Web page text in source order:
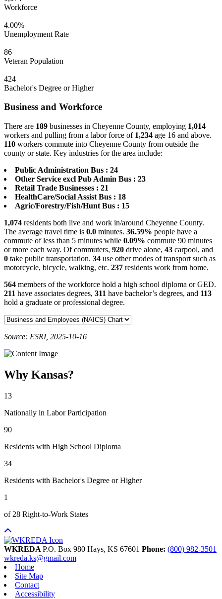
Workforce
4.00%
Unemployment Rate
86
Veteran Population
424
Bachelor's Degree or Higher
Business and Workforce
There are 189 businesses in Cheyenne County, employing 1,014
workers and pulling from a labor force of 1,234 age 16 and above.
110 workers commute into Cheyenne County from outside the
county or state. Key industries for the area include:
Public Administration Bus : 24
Other Service excl Pub Admin Bus : 23
Retail Trade Businesses : 21
HealthCare/Social Assist Bus : 18
Agric/Forestry/Fish/Hunt Bus : 15
1,074 residents both live and work in/around Cheyenne County.
The average travel time is 0.0 minutes. 36.59% people have a
commute of less than 5 minutes while 0.09% commute 90 minutes
or more each way. Of commuters, 920 drive alone, 43 carpool, and
0 take public transportation. 34 use other modes of transport such as
motorcycle, bicycle, walking, etc. 237 residents work from home.
564 members of the workforce hold a high school diploma or GED.
211 have associates degrees, 311 have bachelor’s degrees, and 113
hold a graduate or professional degree.
Source: ESRI, 2025-10-16
Why Kansas?
13
Nationally in Labor Participation
90
Residents with High School Diploma
34
Residents with Bachelor's Degree or Higher
1
of 28 Right-to-Work States
WKREDA P.O. Box 980 Hays, KS 67601 Phone: (800) 982-3501
wkreda.ks@gmail.com
Home
Site Map
Contact
Accessibility